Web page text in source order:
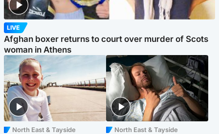
LIVE
Afghan boxer returns to court over murder of Scots
woman in Athens
North East & Tayside North East & Tayside